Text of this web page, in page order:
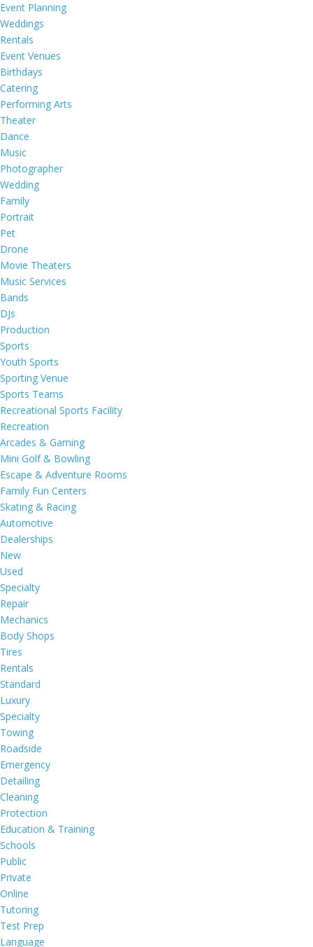
Event Planning
Weddings
Rentals
Event Venues
Birthdays
Catering
Performing Arts
Theater
Dance
Music
Photographer
Wedding
Family
Portrait
Pet
Drone
Movie Theaters
Music Services
Bands
DJs
Production
Sports
Youth Sports
Sporting Venue
Sports Teams
Recreational Sports Facility
Recreation
Arcades & Gaming
Mini Golf & Bowling
Escape & Adventure Rooms
Family Fun Centers
Skating & Racing
Automotive
Dealerships
New
Used
Specialty
Repair
Mechanics
Body Shops
Tires
Rentals
Standard
Luxury
Specialty
Towing
Roadside
Emergency
Detailing
Cleaning
Protection
Education & Training
Schools
Public
Private
Online
Tutoring
Test Prep
Language